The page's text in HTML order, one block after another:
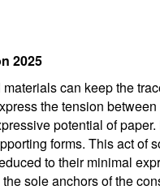
2025
can keep the
the tension
potential of
forms. This act
to their minimal
sole anchors of the